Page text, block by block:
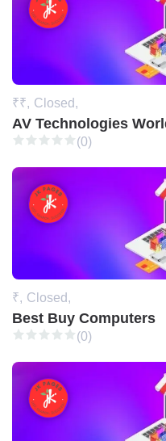
₹₹, Closed,
AV Technologies
(0)
₹, Closed,
Best Buy Computers
(0)